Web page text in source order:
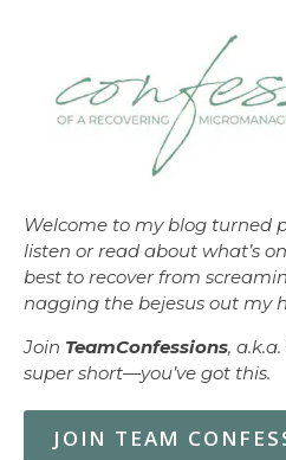
Welcome to my blog turned
listen or read about what’s
best to recover from
nagging the bejesus out my
Join TeamConfessions, a.k.a.
super short—you’ve got this.
JOIN TEAM